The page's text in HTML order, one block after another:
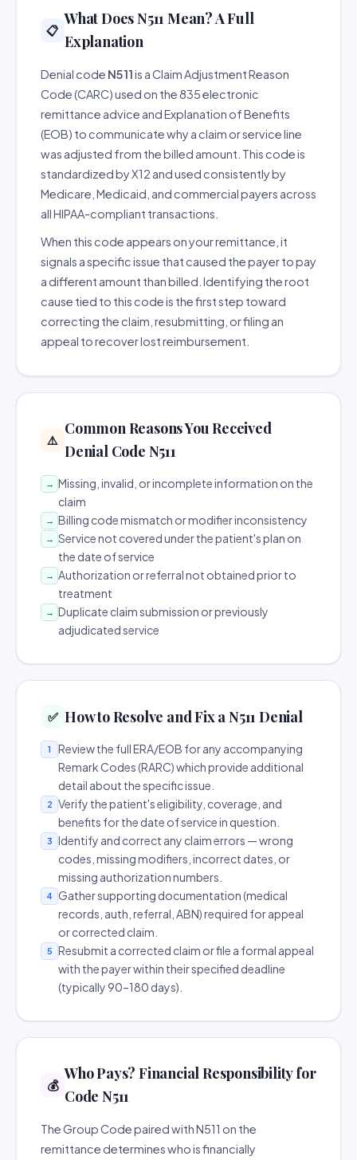
📋
What Does N511 Mean? A Full
Explanation
Denial code N511is a Claim Adjustment Reason
Code (CARC) used on the 835 electronic
remittance advice and Explanation of Benefits
(EOB) to communicate why a claim or service line
was adjusted from the billed amount. This code is
standardized by X12 and used consistently by
Medicare, Medicaid, and commercial payers across
all HIPAA-compliant transactions.
When this code appears on your remittance, it
signals a specific issue that caused the payer to pay
a different amount than billed. Identifying the root
cause tied to this code is the first step toward
correcting the claim, resubmitting, or filing an
appeal to recover lost reimbursement.
⚠️
Common Reasons You Received
Denial Code N511
→ Missing, invalid, or incomplete information on the
claim
→ Billing code mismatch or modifier inconsistency
→ Service not covered under the patient's plan on
the date of service
→ Authorization or referral not obtained prior to
treatment
→ Duplicate claim submission or previously
adjudicated service
✅ How to Resolve and Fix a N511 Denial
1
Review the full ERA/EOB for any accompanying
Remark Codes (RARC) which provide additional
detail about the specific issue.
2
Verify the patient's eligibility, coverage, and
benefits for the date of service in question.
3
Identify and correct any claim errors — wrong
codes, missing modifiers, incorrect dates, or
missing authorization numbers.
4
Gather supporting documentation (medical
records, auth, referral, ABN) required for appeal
or corrected claim.
5
Resubmit a corrected claim or file a formal appeal
with the payer within their specified deadline
(typically 90–180 days).
💰
Who Pays? Financial Responsibility for
Code N511
The Group Code paired with N511 on the
remittance determines who is financially